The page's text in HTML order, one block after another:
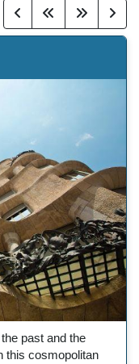
past and the
this cosmopolitan